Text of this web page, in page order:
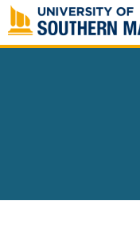
Skip
to
content